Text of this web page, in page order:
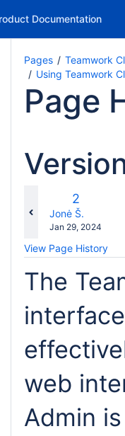
Documentation
Pages
Teamwork
Using Teamwork
Page
Old
Version
2
Jonė Š.
Saved
Jan 29, 2024
View Page History
The
web
Admin